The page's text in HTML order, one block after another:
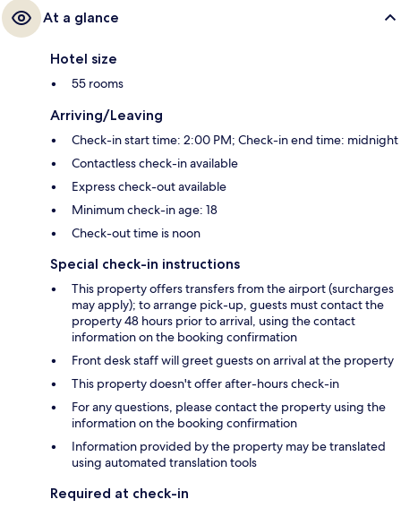
At a glance
Hotel size
55 rooms
Arriving/Leaving
Check-in start time: 2:00 PM; Check-in end time: midnight
Contactless check-in available
Express check-out available
Minimum check-in age: 18
Check-out time is noon
Special check-in instructions
This property offers transfers from the airport (surcharges
may apply); to arrange pick-up, guests must contact the
property 48 hours prior to arrival, using the contact
information on the booking confirmation
Front desk staff will greet guests on arrival at the property
This property doesn't offer after-hours check-in
For any questions, please contact the property using the
information on the booking confirmation
Information provided by the property may be translated
using automated translation tools
Required at check-in